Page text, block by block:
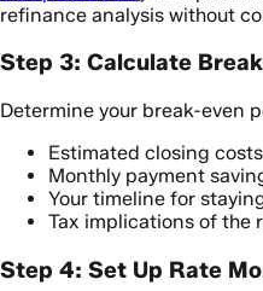
refinance analysis without
Step 3: Calculate
Determine your break-even
Estimated closing
Monthly payment
Your timeline for
Tax implications of the
Step 4: Set Up Rate